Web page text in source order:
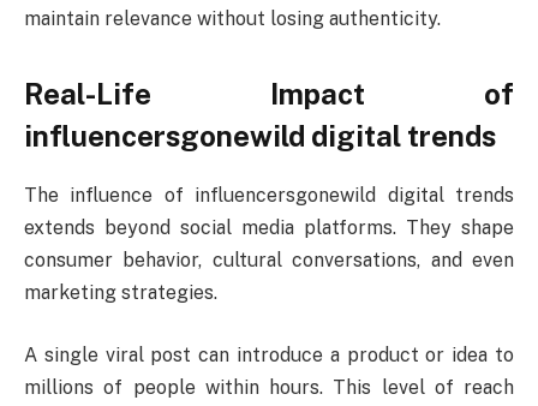
maintain relevance without losing authenticity.
Real-Life Impact of
influencersgonewild digital trends
The influence of influencersgonewild digital trends
extends beyond social media platforms. They shape
consumer behavior, cultural conversations, and even
marketing strategies.
A single viral post can introduce a product or idea to
millions of people within hours. This level of reach